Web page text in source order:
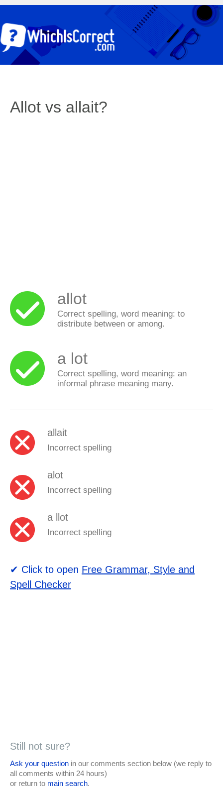
Allot vs allait?
allot
Correct spelling, word meaning: to
distribute between or among.
a lot
Correct spelling, word meaning: an
informal phrase meaning many.
allait
Incorrect spelling
alot
Incorrect spelling
a llot
Incorrect spelling
✔ Click to open Free Grammar, Style and
Spell Checker
Still not sure?
Ask your question in our comments section below (we reply to
all comments within 24 hours)
or return to main search.